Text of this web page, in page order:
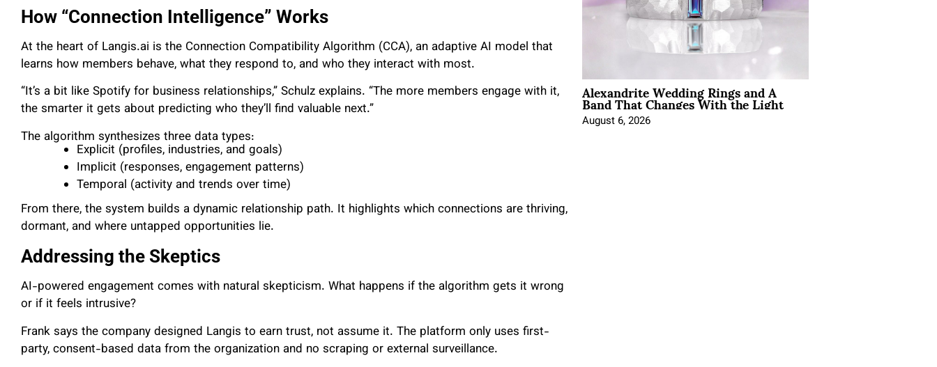
How “Connection Intelligence” Works
At the heart of Langis.ai is the Connection Compatibility Algorithm (CCA), an adaptive AI model that
learns how members behave, what they respond to, and who they interact with most.
“It’s a bit like Spotify for business relationships,” Schulz explains. “The more members engage with it,
the smarter it gets about predicting who they’ll find valuable next.”
The algorithm synthesizes three data types:
Explicit (profiles, industries, and goals)
Implicit (responses, engagement patterns)
Temporal (activity and trends over time)
From there, the system builds a dynamic relationship path. It highlights which connections are thriving,
dormant, and where untapped opportunities lie.
Addressing the Skeptics
AI-powered engagement comes with natural skepticism. What happens if the algorithm gets it wrong
or if it feels intrusive?
Frank says the company designed Langis to earn trust, not assume it. The platform only uses first-
party, consent-based data from the organization and no scraping or external surveillance.
Alexandrite Wedding Rings and A
Band That Changes With the Light
August 6, 2026